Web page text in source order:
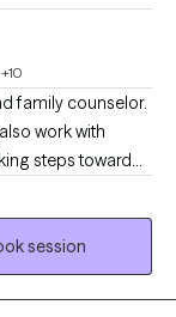
+10
family counselor.
work with
steps toward
to therapy
Behavioral
Therapy
yourself and
problem-
session